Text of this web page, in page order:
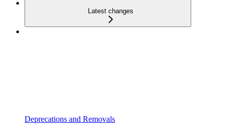
Latest changes
Deprecations and Removals